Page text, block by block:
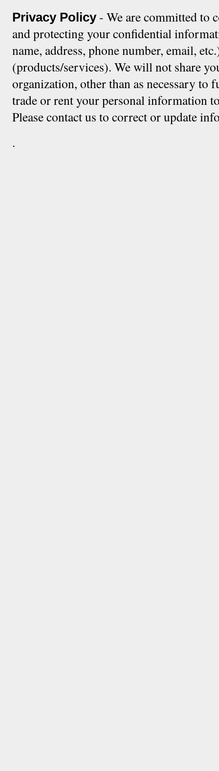
Privacy Policy- We are committed to
and protecting your confidential
name, address, phone number, email,
(products/services). We will not share
organization, other than as necessary
trade or rent your personal information
Please contact us to correct or update
.